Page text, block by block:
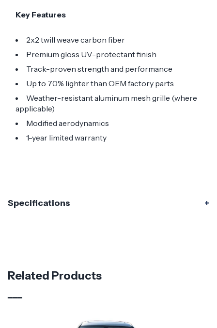
Key Features
2x2 twill weave carbon fiber
Premium gloss UV-protectant finish
Track-proven strength and performance
Up to 70% lighter than OEM factory parts
Weather-resistant aluminum mesh grille (where
applicable)
Modified aerodynamics
1-year limited warranty
Specifications
Material Carbon Fiber
Related Products